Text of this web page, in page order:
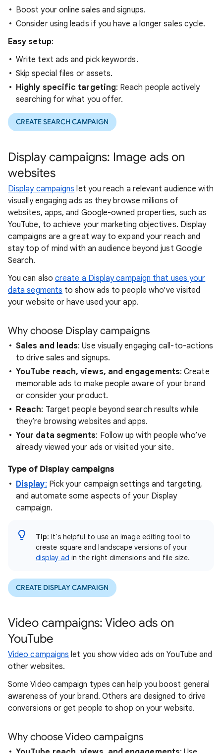
Boost your online sales and signups.
Consider using leads if you have a longer sales cycle.
Easy setup:
Write text ads and pick keywords.
Skip special files or assets.
Highly specific targeting: Reach people actively
searching for what you offer.
CREATE SEARCH CAMPAIGN
Display campaigns: Image ads on
websites
Display campaigns let you reach a relevant audience with
visually engaging ads as they browse millions of
websites, apps, and Google-owned properties, such as
YouTube, to achieve your marketing objectives. Display
campaigns are a great way to expand your reach and
stay top of mind with an audience beyond just Google
Search.
You can alsocreate a Display campaign that uses your
data segments to show ads to people who’ve visited
your website or have used your app.
Why choose Display campaigns
Sales and leads: Use visually engaging call-to-actions
to drive sales and signups.
YouTube reach, views, and engagements: Create
memorable ads to make people aware of your brand
or consider your product.
Reach: Target people beyond search results while
they’re browsing websites and apps.
Your data segments: Follow up with people who’ve
already viewed your ads or visited your site.
Type of Display campaigns
Display: Pick your campaign settings and targeting,
and automate some aspects of your Display
campaign.
Tip: It's helpful to use an image editing tool to
create square and landscape versions of your
display ad in the right dimensions and file size.
CREATE DISPLAY CAMPAIGN
Video campaigns: Video ads on
YouTube
Video campaigns let you show video ads on YouTube and
other websites.
Some Video campaign types can help you boost general
awareness of your brand. Others are designed to drive
conversions or get people to shop on your website.
Why choose Video campaigns